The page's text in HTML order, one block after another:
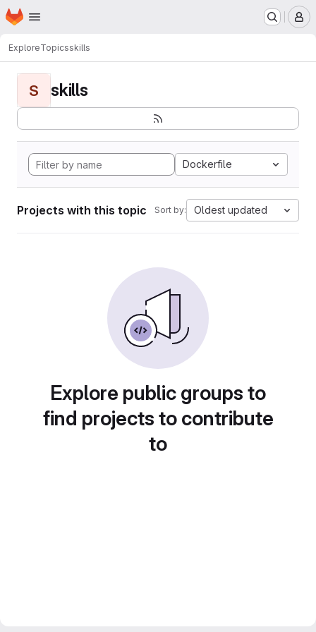
Skip to main content
Homepage
ExploreTopicsskills
S skills
Dockerfile
Projects with this topic Sort by: Oldest updated
Explore public groups to
find projects to contribute
to